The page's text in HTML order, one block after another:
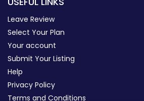
Leave Review
Select Your Plan
Your account
Submit Your Listing
Help
Privacy Policy
Terms and Conditions